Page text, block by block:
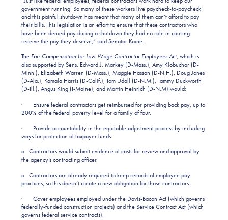
government running. So many of these workers live paycheck-to-paycheck
and this painful shutdown has meant that many of them can’t afford to pay
their bills. This legislation is an effort to ensure that these contractors who
have been denied pay during a shutdown they had no role in causing
receive the pay they deserve,” said Senator Kaine.
The Fair Compensation for Low-Wage Contractor Employees Act, which is
also supported by Sens. Edward J. Markey (D-Mass.), Amy Klobuchar (D-
Minn.), Elizabeth Warren (D-Mass.), Maggie Hassan (D-N.H.), Doug Jones
(D-Ala.), Kamala Harris (D-Calif.), Tom Udall (D-N.M.), Tammy Duckworth
(D-Ill.), Angus King (I-Maine), and Martin Heinrich (D-N.M) would:
· Ensure federal contractors get reimbursed for providing back pay, up to
200% of the federal poverty level for a family of four.
· Provide accountability in the equitable adjustment process by including
ways for protection of taxpayer funds.
o Contractors would submit evidence of costs for review and approval by
the agency’s contracting officer.
o Contractors are already required to keep records of employee pay
practices, so this doesn’t create a new obligation for those contractors.
· Cover employees employed under the Davis-Bacon Act (which governs
federally-funded construction projects) and the Service Contract Act (which
governs federal service contracts).